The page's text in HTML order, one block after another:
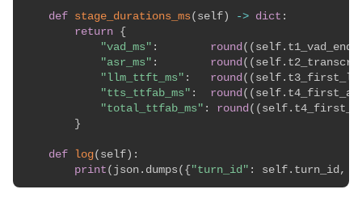
def stage_durations_ms( self ) -> dict :
return {
"vad_ms" : round ( ( self .
"asr_ms" : round ( ( self .
"llm_ttft_ms" : round ( ( self .
"tts_ttfab_ms" : round ( ( self .
"total_ttfab_ms" : round ( ( self .
}
def log( self ) :
print ( json . dumps( { "turn_id" : self . turn_id ,